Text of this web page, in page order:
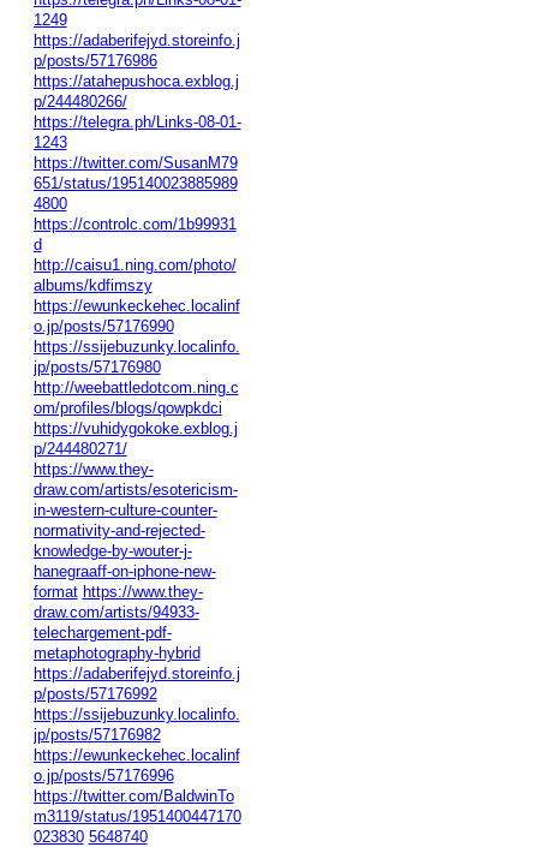
1249
https://adaberifejyd.storeinfo.j
p/posts/57176986
https://atahepushoca.exblog.j
p/244480266/
https://telegra.ph/Links-08-01-
1243
https://twitter.com/SusanM79
651/status/195140023885989
4800
https://controlc.com/1b99931
d
http://caisu1.ning.com/photo/
albums/kdfimszy
https://ewunkeckehec.localinf
o.jp/posts/57176990
https://ssijebuzunky.localinfo.
jp/posts/57176980
http://weebattledotcom.ning.c
om/profiles/blogs/qowpkdci
https://vuhidygokoke.exblog.j
p/244480271/
https://www.they-
draw.com/artists/esotericism-
in-western-culture-counter-
normativity-and-rejected-
knowledge-by-wouter-j-
hanegraaff-on-iphone-new-
format https://www.they-
draw.com/artists/94933-
telechargement-pdf-
metaphotography-hybrid
https://adaberifejyd.storeinfo.j
p/posts/57176992
https://ssijebuzunky.localinfo.
jp/posts/57176982
https://ewunkeckehec.localinf
o.jp/posts/57176996
https://twitter.com/BaldwinTo
m3119/status/1951400447170
023830 5648740